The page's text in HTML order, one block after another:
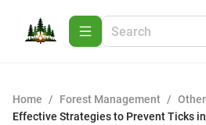
Home / Forest Management / Other
Effective Strategies to Prevent Ticks